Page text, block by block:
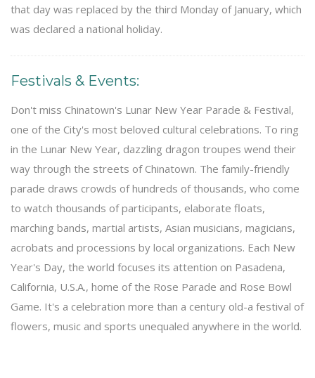
that day was replaced by the third Monday of January, which
was declared a national holiday.
Festivals & Events:
Don't miss Chinatown's Lunar New Year Parade & Festival,
one of the City's most beloved cultural celebrations. To ring
in the Lunar New Year, dazzling dragon troupes wend their
way through the streets of Chinatown. The family-friendly
parade draws crowds of hundreds of thousands, who come
to watch thousands of participants, elaborate floats,
marching bands, martial artists, Asian musicians, magicians,
acrobats and processions by local organizations. Each New
Year's Day, the world focuses its attention on Pasadena,
California, U.S.A., home of the Rose Parade and Rose Bowl
Game. It's a celebration more than a century old-a festival of
flowers, music and sports unequaled anywhere in the world.